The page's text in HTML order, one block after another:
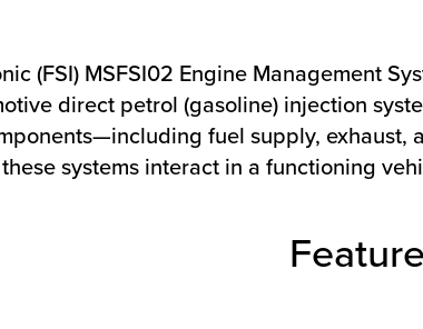
(FSI) MSFSI02 Engine Management
direct petrol (gasoline) injection
fuel supply,
systems interact in a functioning